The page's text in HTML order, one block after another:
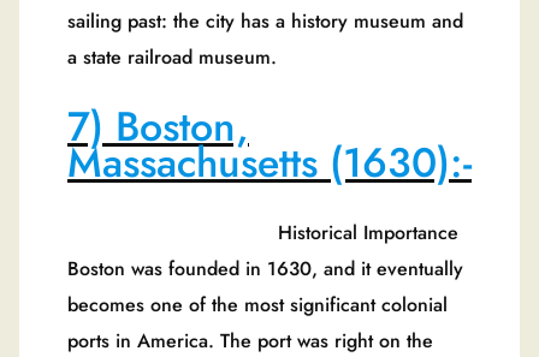
sailing past: the city has a history museum and
a state railroad museum.
7) Boston,
Massachusetts (1630):-
Historical Importance
Boston was founded in 1630, and it eventually
becomes one of the most significant colonial
ports in America. The port was right on the